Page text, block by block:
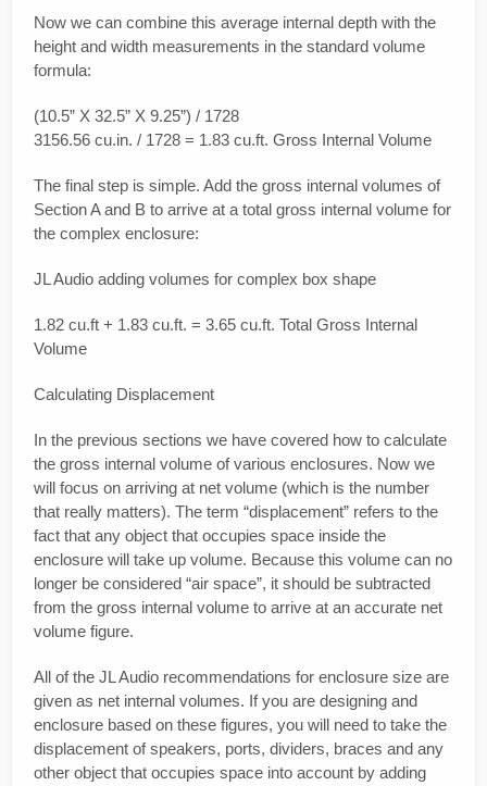
Now we can combine this average internal depth with the
height and width measurements in the standard volume
formula:
(10.5” X 32.5” X 9.25”) / 1728
3156.56 cu.in. / 1728 = 1.83 cu.ft. Gross Internal Volume
The final step is simple. Add the gross internal volumes of
Section A and B to arrive at a total gross internal volume for
the complex enclosure:
JL Audio adding volumes for complex box shape
1.82 cu.ft + 1.83 cu.ft. = 3.65 cu.ft. Total Gross Internal
Volume
Calculating Displacement
In the previous sections we have covered how to calculate
the gross internal volume of various enclosures. Now we
will focus on arriving at net volume (which is the number
that really matters). The term “displacement” refers to the
fact that any object that occupies space inside the
enclosure will take up volume. Because this volume can no
longer be considered “air space”, it should be subtracted
from the gross internal volume to arrive at an accurate net
volume figure.
All of the JL Audio recommendations for enclosure size are
given as net internal volumes. If you are designing and
enclosure based on these figures, you will need to take the
displacement of speakers, ports, dividers, braces and any
other object that occupies space into account by adding